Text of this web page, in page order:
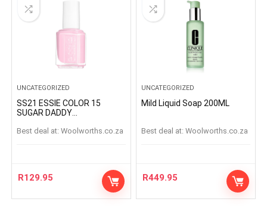
UNCATEGORIZED
SS21 ESSIE COLOR 15
SUGAR DADDY
Best deal at: woolworths.co.za
R129.95
UNCATEGORIZED
Mild Liquid Soap 200ML
Best deal at: woolworths.co.za
R449.95